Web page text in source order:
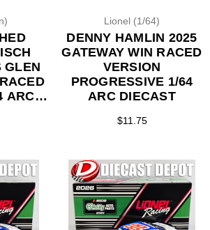
GLEN
ARC
Lionel (1/64)
DENNY HAMLIN 2025
GATEWAY WIN RACED
VERSION
PROGRESSIVE 1/64
ARC DIECAST
$11.75